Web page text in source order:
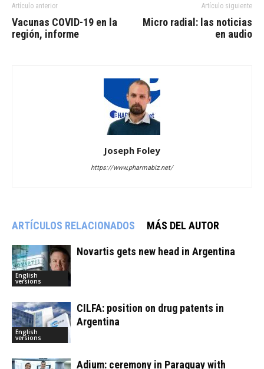
Artículo anterior
Vacunas COVID-19 en la
región, informe
Artículo siguiente
Micro radial: las noticias
en audio
Joseph Foley
https://www.pharmabiz.net/
ARTÍCULOS RELACIONADOS MÁS DEL AUTOR
English
versions
Novartis gets new head in Argentina
English
versions
CILFA: position on drug patents in
Argentina
Adium: ceremony in Paraguay with